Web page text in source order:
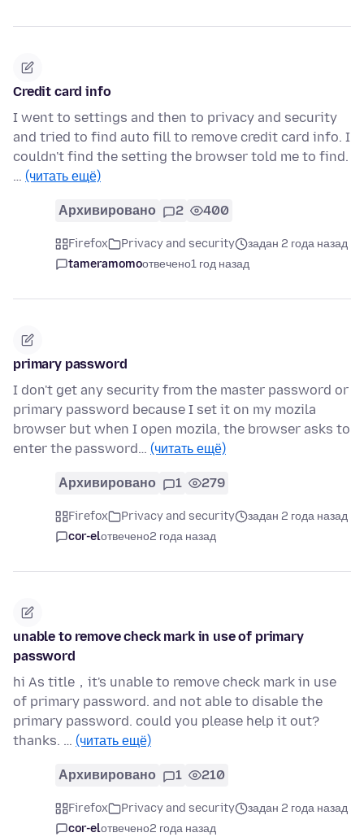
Credit card info
I went to settings and then to privacy and security
and tried to find auto fill to remove credit card info. I
couldn't find the setting the browser told me to find.
… (читать ещё)
Архивировано 2 400
Firefox Privacy and security
задан 2 года назад
tameramomoотвечено1 год назад
primary password
I don't get any security from the master password or
primary password because I set it on my mozila
browser but when I open mozila, the browser asks to
enter the password… (читать ещё)
Архивировано 1 279
Firefox Privacy and security
задан 2 года назад
cor-elотвечено2 года назад
unable to remove check mark in use of primary
password
hi As title，it's unable to remove check mark in use
of primary password. and not able to disable the
primary password. could you please help it out?
thanks. … (читать ещё)
Архивировано 1 210
Firefox Privacy and security
задан 2 года назад
cor-elотвечено2 года назад